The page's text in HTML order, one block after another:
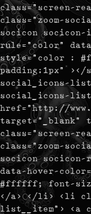
class="screen-
class="zoom-
socicon socicon-
rule="color"
style="color :
padding:1px"
social_icons-
social_icons-
href="http://
target="_blank"
class="screen-
class="zoom-
socicon
data-hover-
#ffffff; font-size:
</a> </li> <li
list__item"> <a